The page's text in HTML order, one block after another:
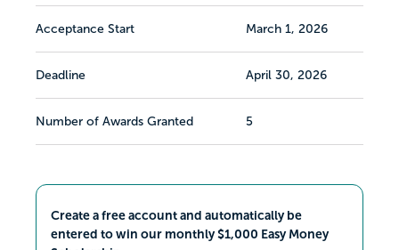
Acceptance Start March 1, 2026
Deadline April 30, 2026
Number of Awards Granted 5
Create a free account and automatically be
entered to win our monthly $1,000 Easy Money